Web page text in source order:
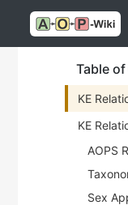
Table
KE
KE
AOPS
Sex